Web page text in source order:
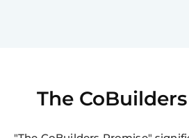
The